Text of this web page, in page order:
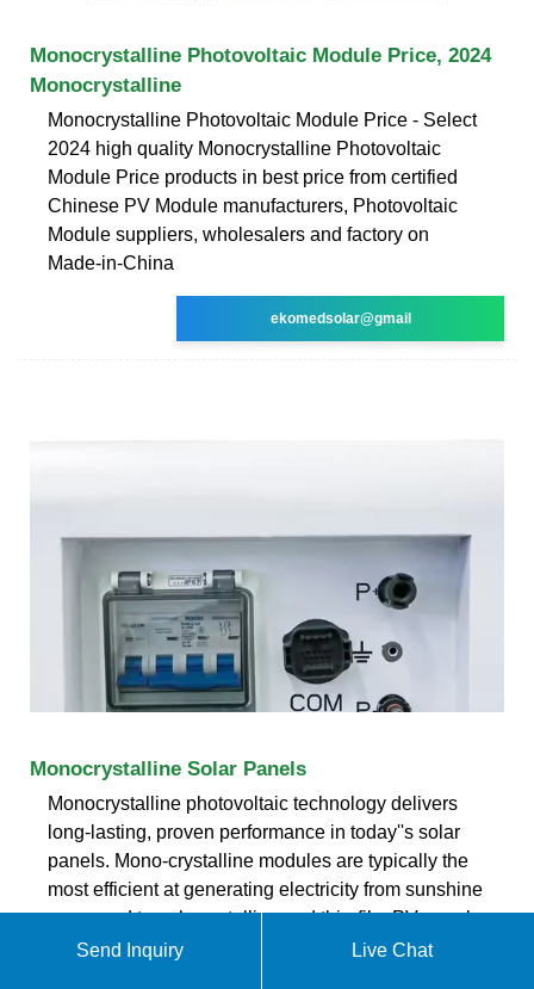
Monocrystalline Photovoltaic Module Price, 2024
Monocrystalline
Monocrystalline Photovoltaic Module Price - Select
2024 high quality Monocrystalline Photovoltaic
Module Price products in best price from certified
Chinese PV Module manufacturers, Photovoltaic
Module suppliers, wholesalers and factory on
Made-in-China
ekomedsolar@gmail
Monocrystalline Solar Panels
Monocrystalline photovoltaic technology delivers
long-lasting, proven performance in today''s solar
panels. Mono-crystalline modules are typically the
most efficient at generating electricity from sunshine
compared to polycrystalline and thin-film PV panel
technologies. However, this may vary based on the
Send Inquiry Live Chat